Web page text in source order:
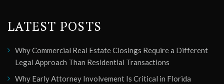
LATEST POSTS
Why Commercial Real Estate Closings Require a Different
Legal Approach Than Residential Transactions
Why Early Attorney Involvement Is Critical in Florida